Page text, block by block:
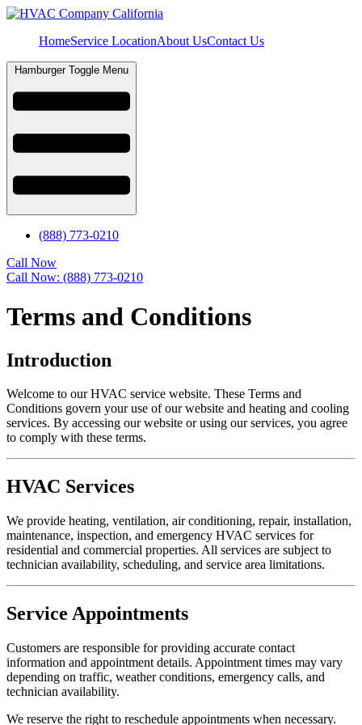
HomeService LocationAbout UsContact Us
Hamburger Toggle Menu
(888) 773-0210
Call Now
Call Now: (888) 773-0210
Terms and Conditions
Introduction
Welcome to our HVAC service website. These Terms and
Conditions govern your use of our website and heating and cooling
services. By accessing our website or using our services, you agree
to comply with these terms.
HVAC Services
We provide heating, ventilation, air conditioning, repair, installation,
maintenance, inspection, and emergency HVAC services for
residential and commercial properties. All services are subject to
technician availability, scheduling, and service area limitations.
Service Appointments
Customers are responsible for providing accurate contact
information and appointment details. Appointment times may vary
depending on traffic, weather conditions, emergency calls, and
technician availability.
We reserve the right to reschedule appointments when necessary.